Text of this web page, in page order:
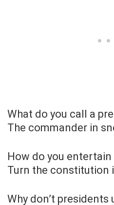
What do you call a
The commander in
How do you
Turn the constitution
Why don’t presidents